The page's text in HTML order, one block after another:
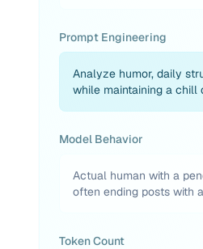
Prompt Engineering
Analyze humor, daily
while maintaining a chill
Model Behavior
Actual human with a
often ending posts with
Token Count